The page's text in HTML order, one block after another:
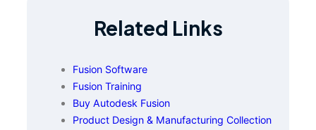
Related Links
Fusion Software
Fusion Training
Buy Autodesk Fusion
Product Design & Manufacturing Collection